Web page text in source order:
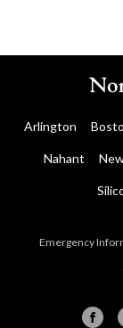
Arlington
Nahant
Emergency